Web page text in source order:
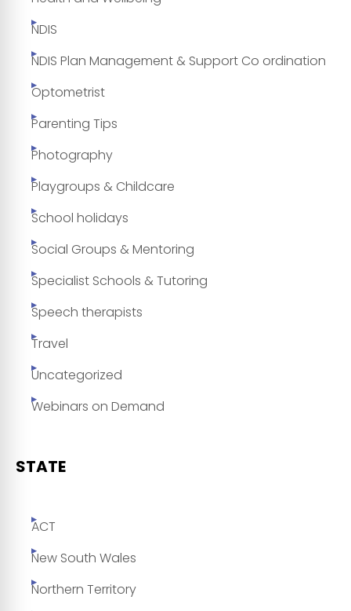
NDIS
NDIS Plan Management & Support Co ordination
Optometrist
Parenting Tips
Photography
Playgroups & Childcare
School holidays
Social Groups & Mentoring
Specialist Schools & Tutoring
Speech therapists
Travel
Uncategorized
Webinars on Demand
STATE
ACT
New South Wales
Northern Territory